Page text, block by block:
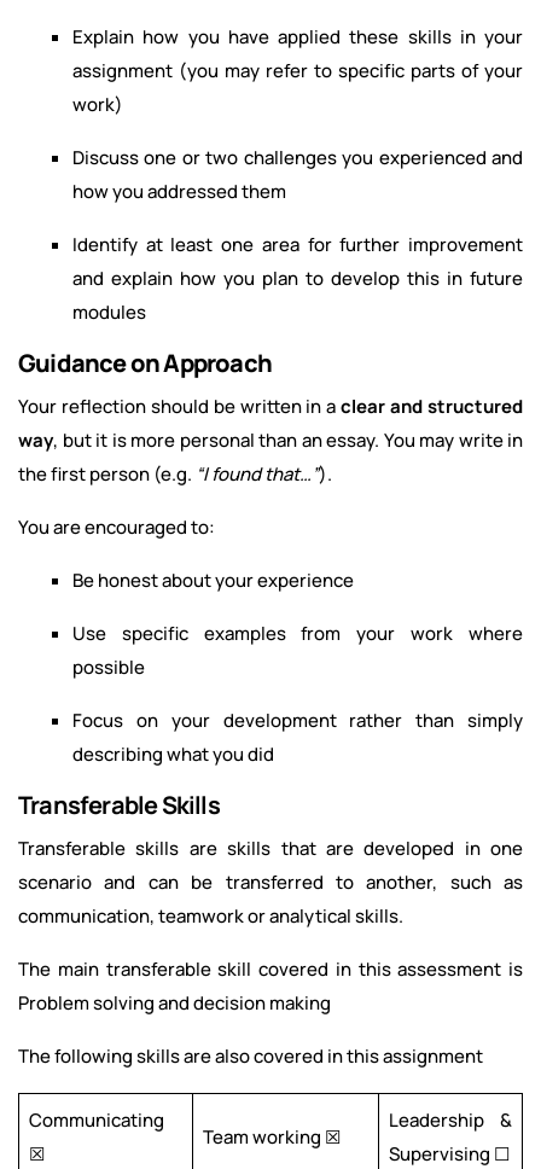
Explain how you have applied these skills in your
assignment (you may refer to specific parts of your
work)
Discuss one or two challenges you experienced and
how you addressed them
Identify at least one area for further improvement
and explain how you plan to develop this in future
modules
Guidance on Approach
Your reflection should be written in aclear and structured
way, but it is more personal than an essay. You may write in
the first person (e.g. “I found that…”).
You are encouraged to:
Be honest about your experience
Use specific examples from your work where
possible
Focus on your development rather than simply
describing what you did
Transferable Skills
Transferable skills are skills that are developed in one
scenario and can be transferred to another, such as
communication, teamwork or analytical skills.
The main transferable skill covered in this assessment is
Problem solving and decision making
The following skills are also covered in this assignment
Communicating
☒
Team working ☒
Leadership &
Supervising ☐